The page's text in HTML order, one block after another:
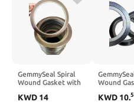
GemmySeal Spiral
Wound Gasket with
Ring,Graphite
KWD 14
Wound
KWD 10.